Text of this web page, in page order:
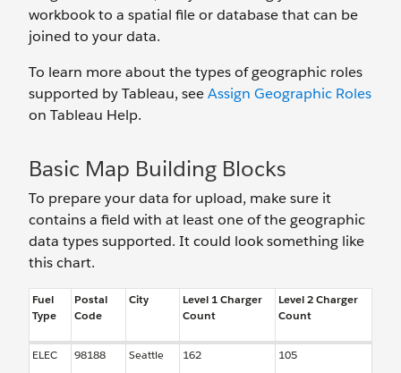
workbook to a spatial file or database that can be
joined to your data.
To learn more about the types of geographic roles
supported by Tableau, seeAssign Geographic Roles
on Tableau Help.
Basic Map Building Blocks
To prepare your data for upload, make sure it
contains a field with at least one of the geographic
data types supported. It could look something like
this chart.
Fuel
Type
Postal
Code
City
Level 1 Charger
Count
Level 2 Charger
Count
ELEC 98188 Seattle 162 105